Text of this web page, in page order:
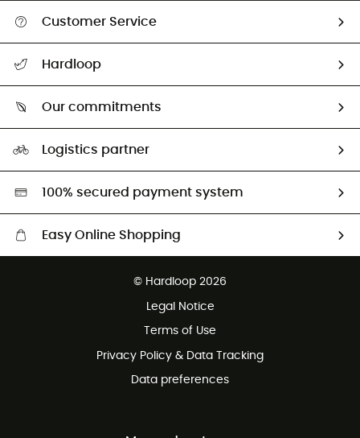
Customer Service
Return & refund
Hardloop
Our commitments
Second hand
HardGreen selection
Logistics partner
100% secured payment system
Easy Online Shopping
Customer service free of charge
© Hardloop 2026
Legal Notice
Terms of Use
Privacy Policy & Data Tracking
Data preferences